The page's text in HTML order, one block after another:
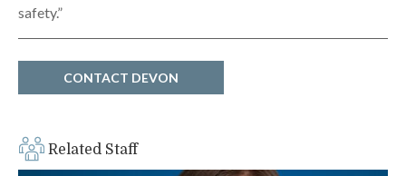
safety.”
CONTACT DEVON
Related Staff